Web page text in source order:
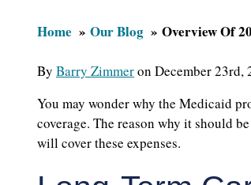
Home Our Blog Overview Of
By Barry Zimmeron December 23rd,
You may wonder why the Medicaid
coverage. The reason why it should
will cover these expenses.